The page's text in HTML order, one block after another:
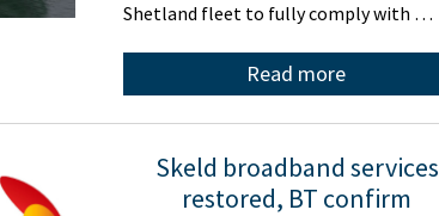
Shetland fleet to fully comply with …
Read more
Skeld broadband services
restored, BT confirm